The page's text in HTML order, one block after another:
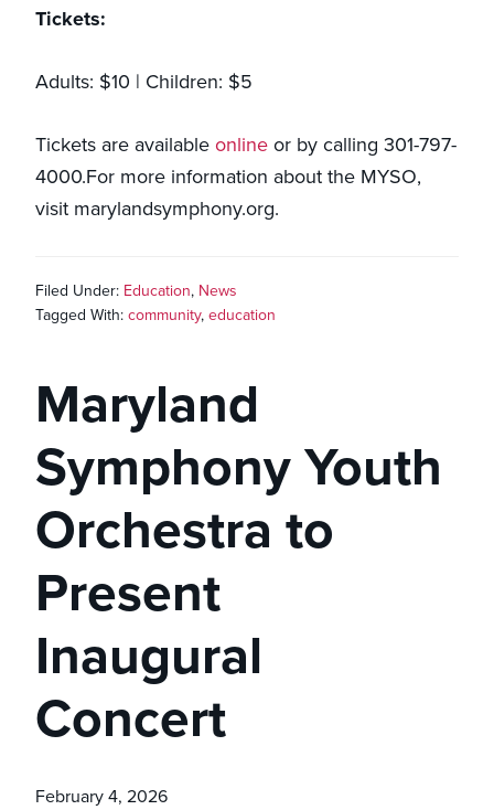
Tickets:
Adults: $10 | Children: $5
Tickets are availableonlineor by calling 301-797-
4000.For more information about the MYSO,
visit marylandsymphony.org.
Filed Under: Education, News
Tagged With:community,education
Maryland
Symphony Youth
Orchestra to
Present
Inaugural
Concert
February 4, 2026